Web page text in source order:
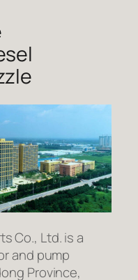
Co., Ltd. is a
and pump
Province,